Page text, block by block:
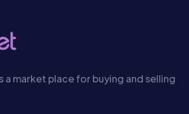
a market place for buying and selling